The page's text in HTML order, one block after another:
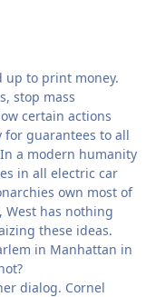
up to print money.
stop mass
certain actions
guarantees to all
a modern humanity
in all electric car
own most of
has nothing
these ideas.
in Manhattan in
dialog. Cornel